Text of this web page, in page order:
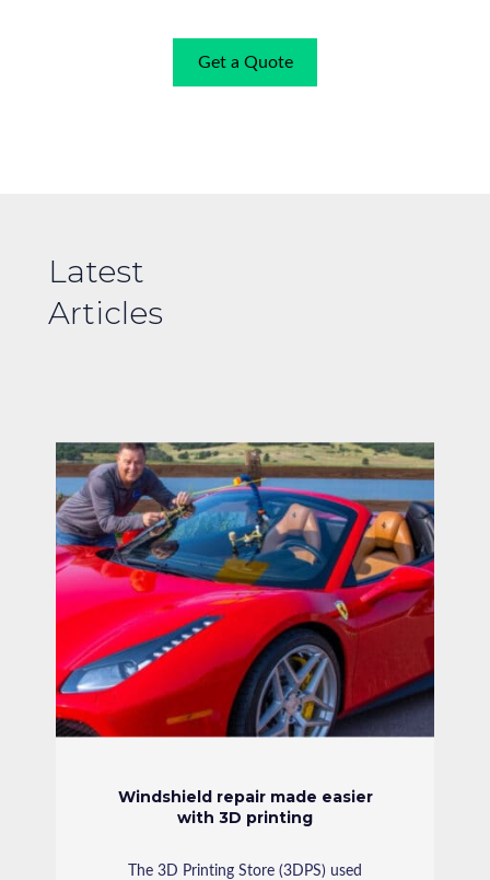
Get a Quote
Latest
Articles
Windshield repair made easier
with 3D printing
The 3D Printing Store (3DPS) used